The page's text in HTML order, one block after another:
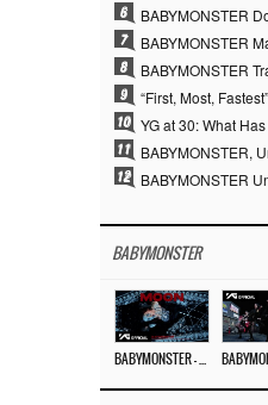
6
7
8
9
10
11
12
BABYMONSTER